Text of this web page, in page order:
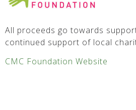
All proceeds go towards
continued support of local
CMC Foundation Website